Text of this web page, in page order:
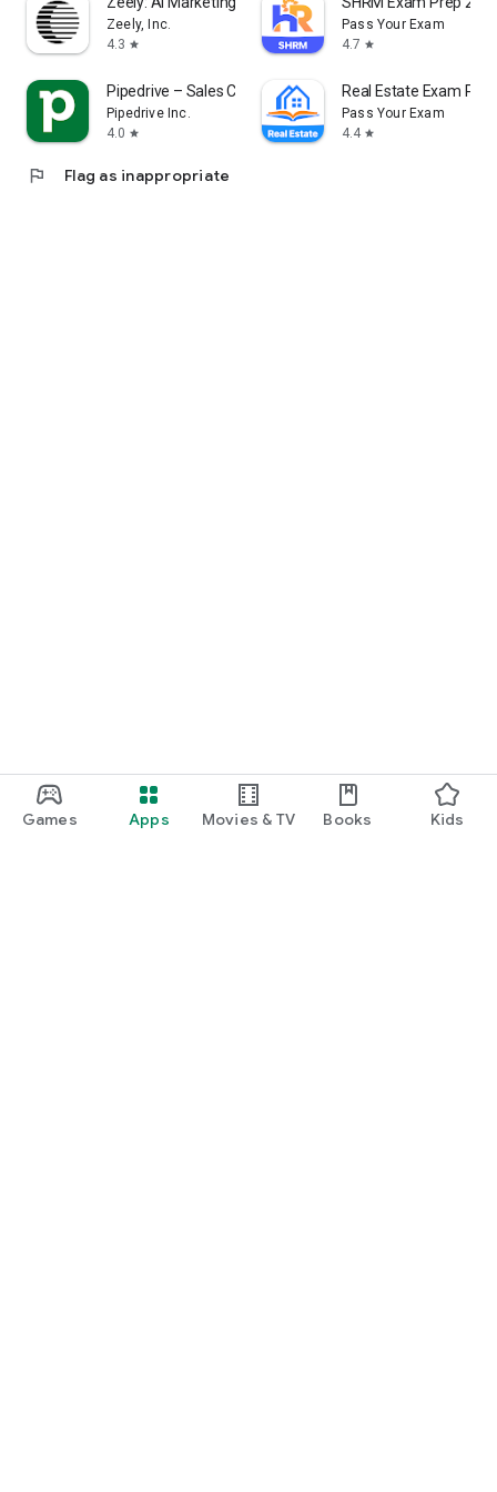
Games Apps Movies & TV Books Kids
Contact us please: info@movylo.com
Zeely, Inc.
4.3 star
Pass Your Exam
4.7 star
Pipedrive – Sales CRM
Pipedrive Inc.
4.0 star
Real Estate Exam
Pass Your Exam
4.4 star
flag Flag as inappropriate